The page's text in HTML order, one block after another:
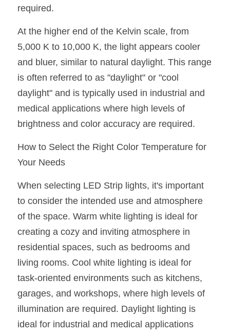
required.
At the higher end of the Kelvin scale, from
5,000 K to 10,000 K, the light appears cooler
and bluer, similar to natural daylight. This range
is often referred to as "daylight" or "cool
daylight" and is typically used in industrial and
medical applications where high levels of
brightness and color accuracy are required.
How to Select the Right Color Temperature for
Your Needs
When selecting LED Strip lights, it's important
to consider the intended use and atmosphere
of the space. Warm white lighting is ideal for
creating a cozy and inviting atmosphere in
residential spaces, such as bedrooms and
living rooms. Cool white lighting is ideal for
task-oriented environments such as kitchens,
garages, and workshops, where high levels of
illumination are required. Daylight lighting is
ideal for industrial and medical applications